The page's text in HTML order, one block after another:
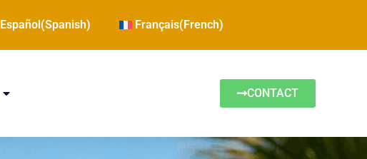
Español(Spanish) Français(French)
CONTACT